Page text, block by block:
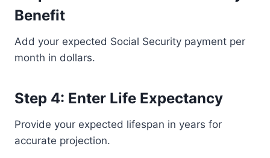
Benefit
Add your expected Social Security payment per
month in dollars.
Step 4: Enter Life Expectancy
Provide your expected lifespan in years for
accurate projection.